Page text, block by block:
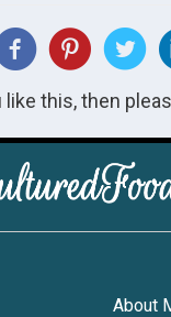
like this, then
About